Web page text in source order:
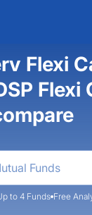
Flexi
Flexi
to 4 Funds Free